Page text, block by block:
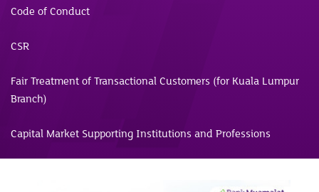
Code of Conduct
CSR
Fair Treatment of Transactional Customers (for Kuala Lumpur
Branch)
Capital Market Supporting Institutions and Professions